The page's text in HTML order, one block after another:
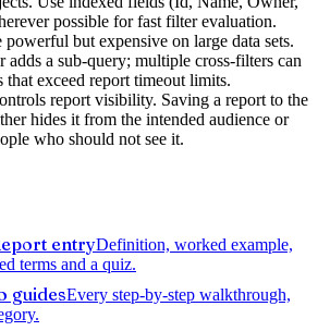
possible for fast filter evaluation.
powerful but expensive on large data sets.
adds a sub-query; multiple cross-filters can
that exceed report timeout limits.
report visibility. Saving a report to the
hides it from the intended audience or
who should not see it.
entryDefinition, worked example,
terms and a quiz.
guidesEvery step-by-step walkthrough,